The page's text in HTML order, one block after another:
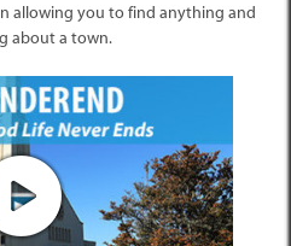
allowing you to find anything and
about a town.